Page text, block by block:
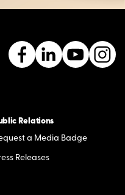
Relations
a Media Badge
Releases